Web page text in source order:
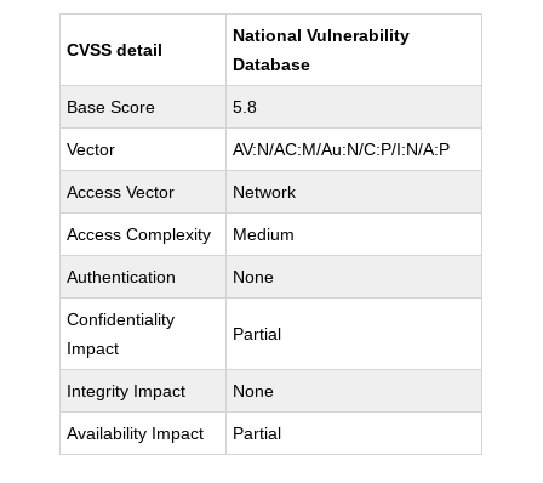
CVSS detail
National Vulnerability
Database
Base Score 5.8
Vector AV:N/AC:M/Au:N/C:P/I:N/A:P
Access Vector Network
Access Complexity Medium
Authentication None
Confidentiality
Impact
Partial
Integrity Impact None
Availability Impact Partial